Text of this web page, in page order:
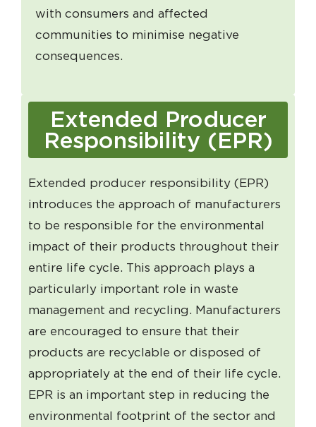
with consumers and affected
communities to minimise negative
consequences.
Extended Producer
Responsibility (EPR)
Extended producer responsibility (EPR)
introduces the approach of manufacturers
to be responsible for the environmental
impact of their products throughout their
entire life cycle. This approach plays a
particularly important role in waste
management and recycling. Manufacturers
are encouraged to ensure that their
products are recyclable or disposed of
appropriately at the end of their life cycle.
EPR is an important step in reducing the
environmental footprint of the sector and